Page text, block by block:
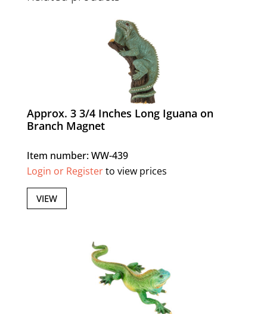
Approx. 3 3/4 Inches Long Iguana on
Branch Magnet
Item number: WW-439
Login or Registerto view prices
VIEW